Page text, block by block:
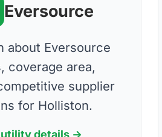
Eversource
about Eversource
coverage area,
supplier
for Holliston.
details →